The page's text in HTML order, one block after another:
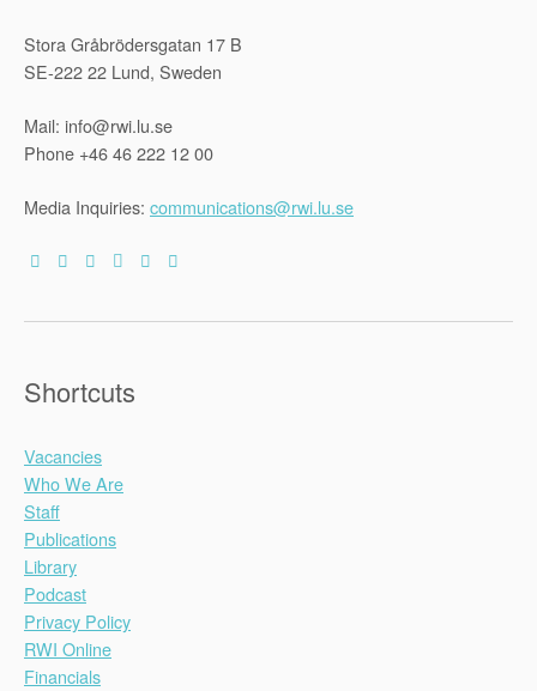
Stora Gråbrödersgatan 17 B
SE-222 22 Lund, Sweden
Mail: info@rwi.lu.se
Phone +46 46 222 12 00
Media Inquiries: communications@rwi.lu.se
Shortcuts
Vacancies
Who We Are
Staff
Publications
Library
Podcast
Privacy Policy
RWI Online
Financials